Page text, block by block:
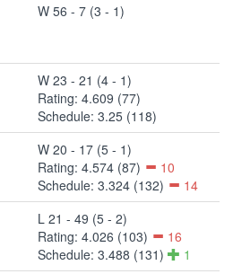
W 56 - 7 (3 - 1)
W 23 - 21 (4 - 1)
Rating: 4.609 (77)
Schedule: 3.25 (118)
W 20 - 17 (5 - 1)
Rating: 4.574 (87)
10
Schedule: 3.324 (132)
14
L 21 - 49 (5 - 2)
Rating: 4.026 (103)
16
Schedule: 3.488 (131)
1